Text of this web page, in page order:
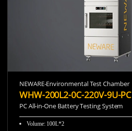
NEWARE-Environmental Test Chamber
WHW-200L2-0C-220V-9U-PC
PC All-in-One Battery Testing System
Volume: 100L*2